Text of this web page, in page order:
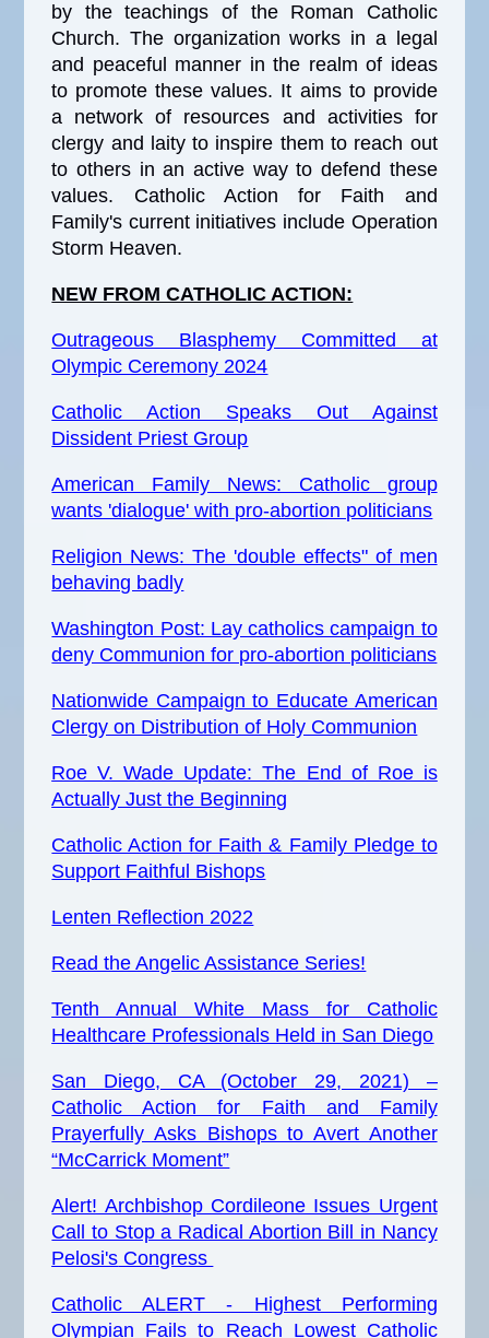
by the teachings of the Roman Catholic
Church. The organization works in a legal
and peaceful manner in the realm of ideas
to promote these values. It aims to provide
a network of resources and activities for
clergy and laity to inspire them to reach out
to others in an active way to defend these
values. Catholic Action for Faith and
Family's current initiatives include Operation
Storm Heaven.
NEW FROM CATHOLIC ACTION:
Outrageous Blasphemy Committed at
Olympic Ceremony 2024
Catholic Action Speaks Out Against
Dissident Priest Group
American Family News: Catholic group
wants 'dialogue' with pro-abortion politicians
Religion News: The 'double effects" of men
behaving badly
Washington Post: Lay catholics campaign to
deny Communion for pro-abortion politicians
Nationwide Campaign to Educate American
Clergy on Distribution of Holy Communion
Roe V. Wade Update: The End of Roe is
Actually Just the Beginning
Catholic Action for Faith & Family Pledge to
Support Faithful Bishops
Lenten Reflection 2022
Read the Angelic Assistance Series!
Tenth Annual White Mass for Catholic
Healthcare Professionals Held in San Diego
San Diego, CA (October 29, 2021) –
Catholic Action for Faith and Family
Prayerfully Asks Bishops to Avert Another
“McCarrick Moment”
Alert! Archbishop Cordileone Issues Urgent
Call to Stop a Radical Abortion Bill in Nancy
Pelosi's Congress
Catholic ALERT - HighestPerforming
Olympian Fails to Reach Lowest Catholic